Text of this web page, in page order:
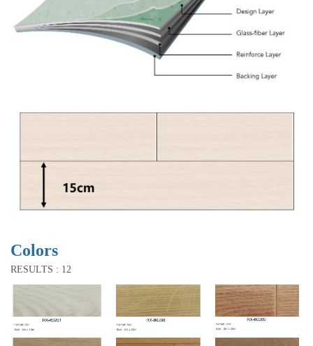
Colors
RESULTS : 12